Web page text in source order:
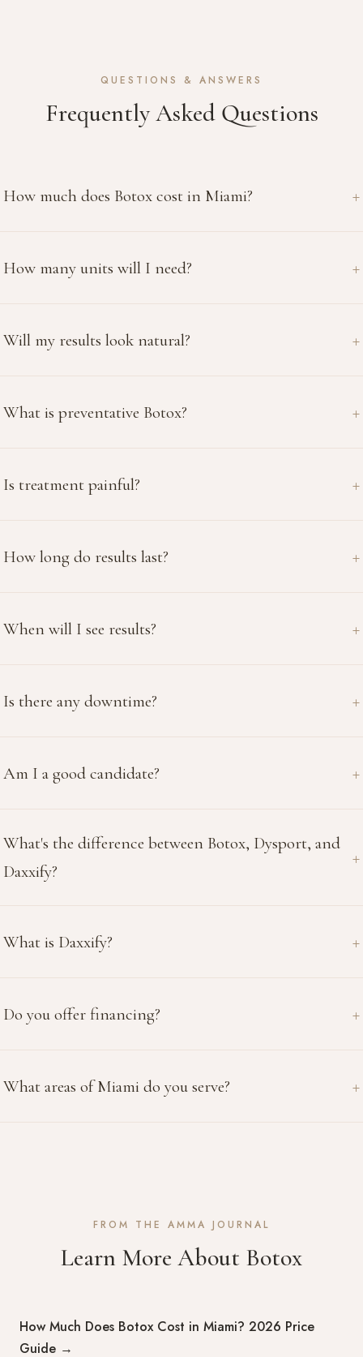
QUESTIONS & ANSWERS
Frequently Asked Questions
How much does Botox cost in Miami?
How many units will I need?
Will my results look natural?
What is preventative Botox?
Is treatment painful?
How long do results last?
When will I see results?
Is there any downtime?
Am I a good candidate?
What's the difference between Botox, Dysport, and
Daxxify?
What is Daxxify?
Do you offer financing?
What areas of Miami do you serve?
FROM THE AMMA JOURNAL
Learn More About Botox
How Much Does Botox Cost in Miami? 2026 Price
Guide →